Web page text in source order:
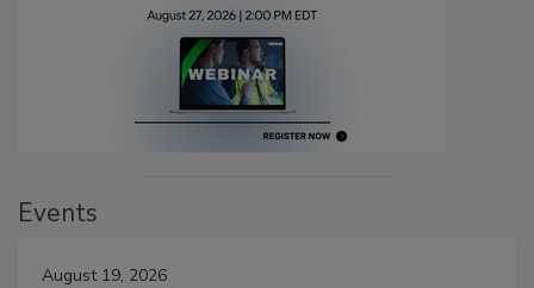
Events
August 19, 2026